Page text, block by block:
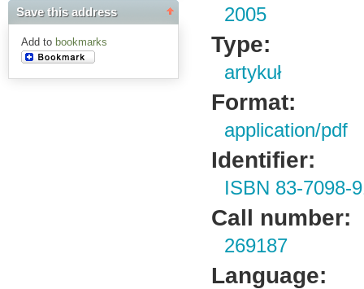
Save this address
Add to bookmarks
2005
Type:
artykuł
Format:
application/pdf
Identifier:
ISBN 83-7098-
Call number:
269187
Language: